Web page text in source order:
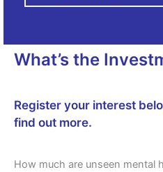
What’s the
Register your interest
find out more.
How much are unseen mental